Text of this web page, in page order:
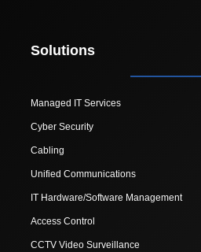
Solutions
Managed IT Services
Cyber Security
Cabling
Unified Communications
IT Hardware/Software Management
Access Control
CCTV Video Surveillance